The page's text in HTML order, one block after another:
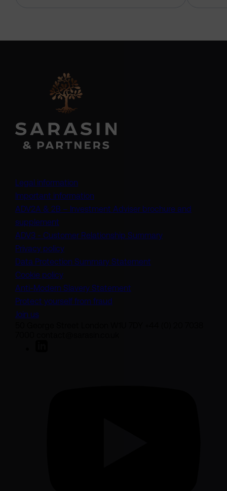
Legal information
Important information
ADV2A & 2B – Investment Adviser brochure and
supplement
ADV3 - Customer Relationship Summary(opens in a new
Privacy policy
Data Protection Summary Statement
Cookie policy
Anti-Modern Slavery Statement
Protect yourself from fraud
Join us